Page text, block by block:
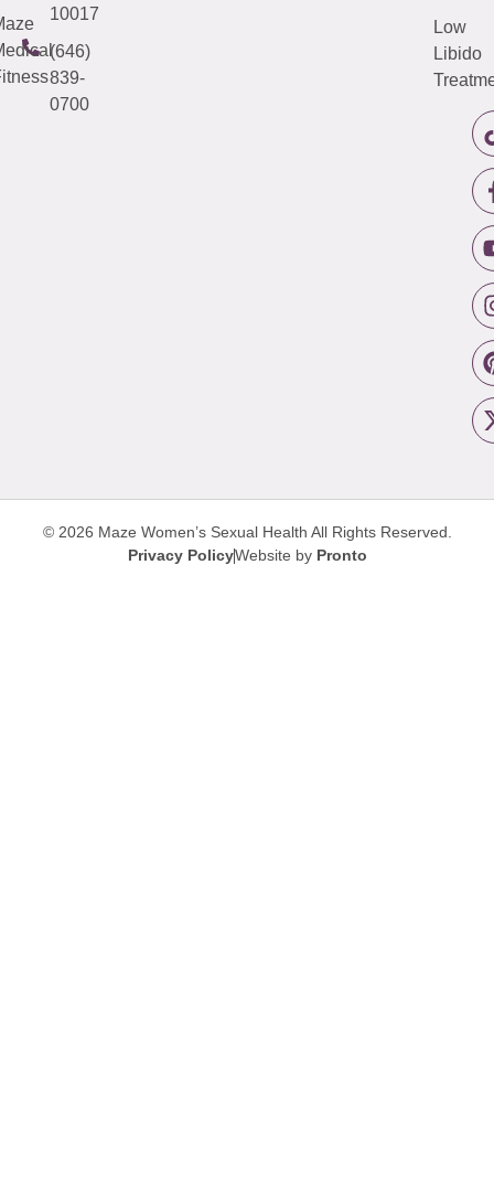
10017
(646)
839-
0700
Low
Libido
© 2026 Maze Women’s Sexual Health All Rights Reserved.
Privacy PolicyWebsite by Pronto